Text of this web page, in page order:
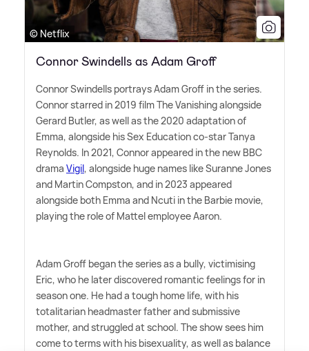
© Netflix
Connor Swindells as Adam Groff
Connor Swindells portrays Adam Groff in the series.
Connor starred in 2019 film The Vanishing alongside
Gerard Butler, as well as the 2020 adaptation of
Emma, alongside his Sex Education co-star Tanya
Reynolds. In 2021, Connor appeared in the new BBC
drama Vigil, alongside huge names like Suranne Jones
and Martin Compston, and in 2023 appeared
alongside both Emma and Ncuti in the Barbie movie,
playing the role of Mattel employee Aaron.
Adam Groff began the series as a bully, victimising
Eric, who he later discovered romantic feelings for in
season one. He had a tough home life, with his
totalitarian headmaster father and submissive
mother, and struggled at school. The show sees him
come to terms with his bisexuality, as well as balance